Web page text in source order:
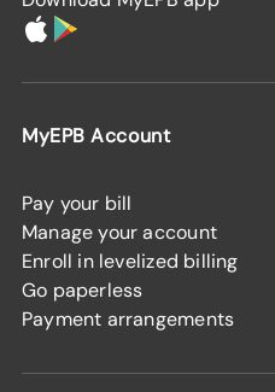
MyEPB Account
Pay your bill
Manage your account
Enroll in levelized billing
Go paperless
Payment arrangements